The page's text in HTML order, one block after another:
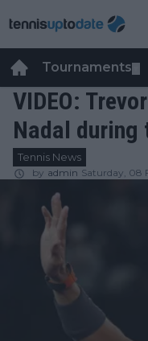
Tournaments
VIDEO:
Nadal
Tennis News
by admin Saturday, 08